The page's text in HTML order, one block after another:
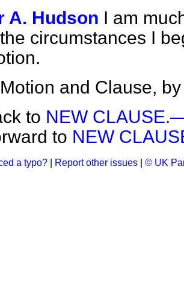
A. Hudson I am
circumstances I
Motion and Clause,
to NEW
to NEW
a typo? Report other issues © UK